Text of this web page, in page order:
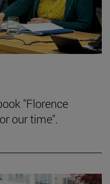
"Florence
our time".